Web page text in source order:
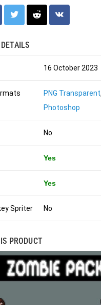
16 October 2023
PNG Transparent,
Photoshop
No
Yes
Yes
Spriter No
PRODUCT